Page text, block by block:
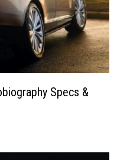
Specs &